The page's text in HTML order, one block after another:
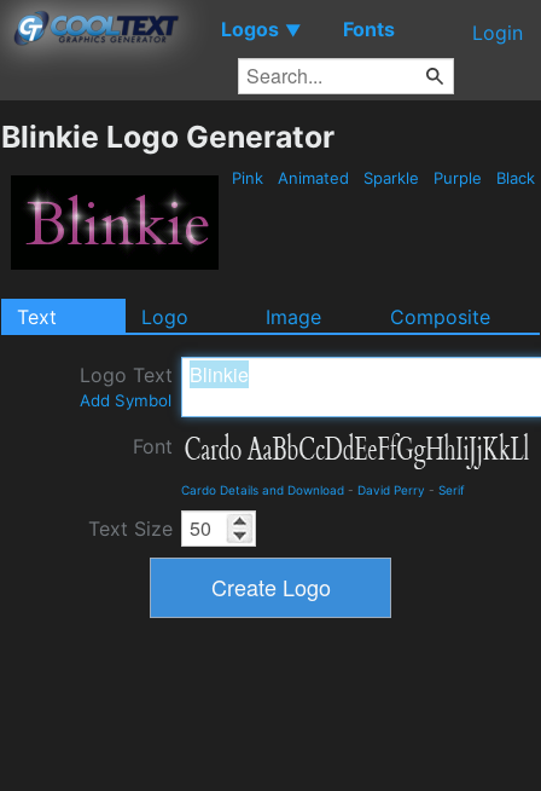
Logos ▼ Fonts Login
Blinkie Logo Generator
Pink Animated Sparkle Purple Black
Text Logo Image Composite
Logo Text
Add Symbol
Font
Cardo Details and Download - David Perry - Serif
Text Size